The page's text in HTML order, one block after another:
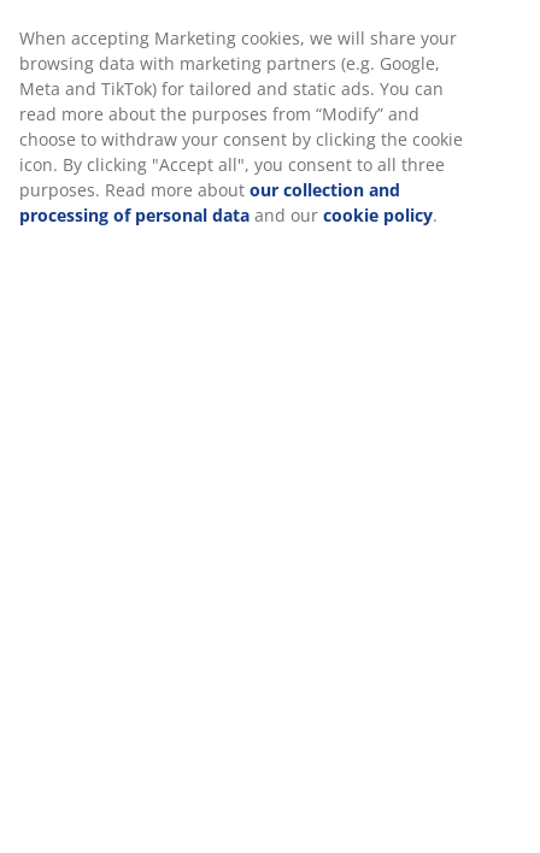
Assembly instruction
Specifications
When accepting Marketing cookies, we will share your
browsing data with marketing partners (e.g. Google,
Meta and TikTok) for tailored and static ads. You can
read more about the purposes from “Modify” and
choose to withdraw your consent by clicking the cookie
icon. By clicking "Accept all", you consent to all three
purposes. Read more about our collection and
processing of personal data and our cookie policy.